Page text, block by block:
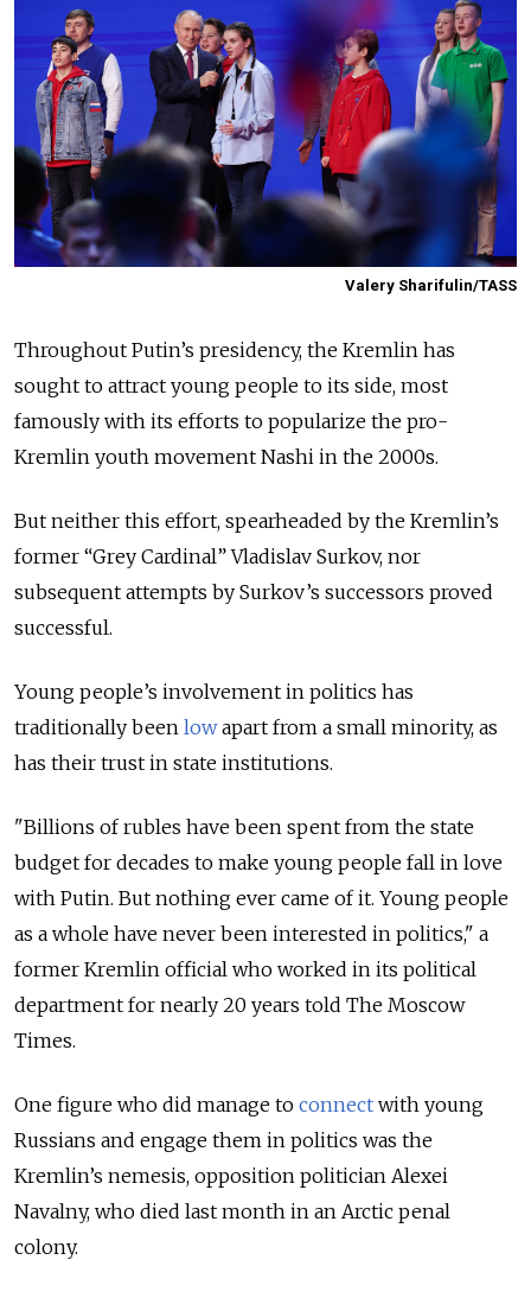
Valery Sharifulin/TASS
Throughout Putin’s presidency, the Kremlin has
sought to attract young people to its side, most
famously with its efforts to popularize the pro-
Kremlin youth movement Nashi in the 2000s.
But neither this effort, spearheaded by the Kremlin’s
former “Grey Cardinal” Vladislav Surkov, nor
subsequent attempts by Surkov’s successors proved
successful.
Young people’s involvement in politics has
traditionally been lowapart from a small minority, as
has their trust in state institutions.
"Billions of rubles have been spent from the state
budget for decades to make young people fall in love
with Putin. But nothing ever came of it. Young people
as a whole have never been interested in politics," a
former Kremlin official who worked in its political
department for nearly 20 years told The Moscow
Times.
One figure who did manage to connect with young
Russians and engage them in politics was the
Kremlin’s nemesis, opposition politician Alexei
Navalny, who died last month in an Arctic penal
colony.